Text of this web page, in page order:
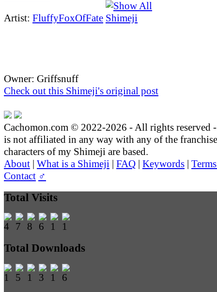
Artist: FluffyFoxOfFate
Owner: Griffsnuff
Check out this Shimeji's original post
Cachomon.com © 2022-2026 - All rights reserved
is not affiliated in any way with any of the
characters of my Shimeji are based.
About | What is a Shimeji | FAQ | Keywords |
Contact ♂
Total Visits
Total Downloads